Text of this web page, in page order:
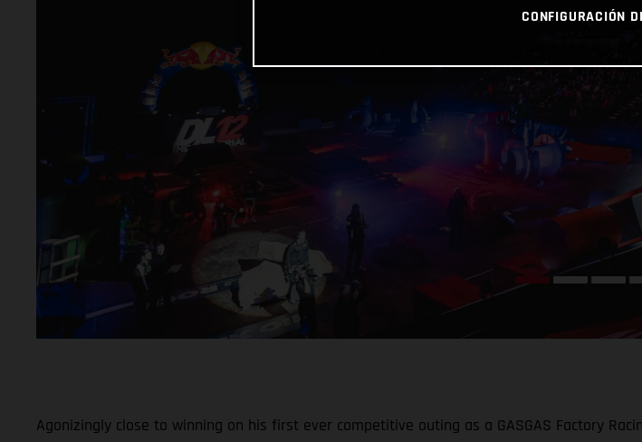
Agonizingly close to winning on his first ever competitive outing as a GASGAS Factory
CONFIGURACIÓN